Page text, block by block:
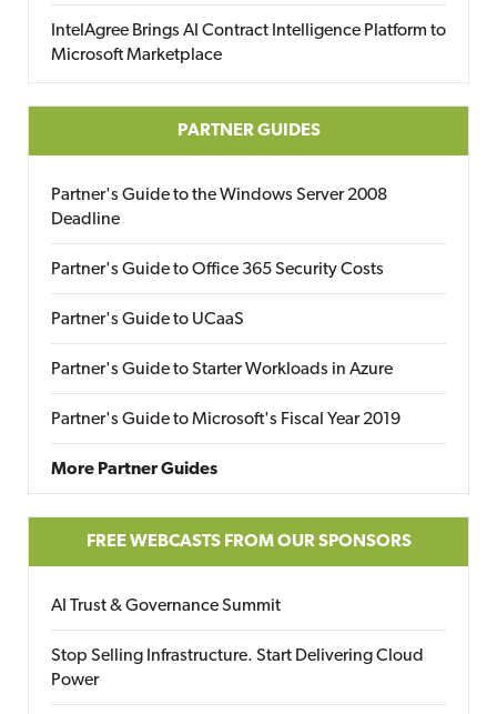
IntelAgree Brings AI Contract Intelligence Platform to
Microsoft Marketplace
PARTNER GUIDES
Partner's Guide to the Windows Server 2008
Deadline
Partner's Guide to Office 365 Security Costs
Partner's Guide to UCaaS
Partner's Guide to Starter Workloads in Azure
Partner's Guide to Microsoft's Fiscal Year 2019
More Partner Guides
FREE WEBCASTS FROM OUR SPONSORS
AI Trust & Governance Summit
Stop Selling Infrastructure. Start Delivering Cloud
Power